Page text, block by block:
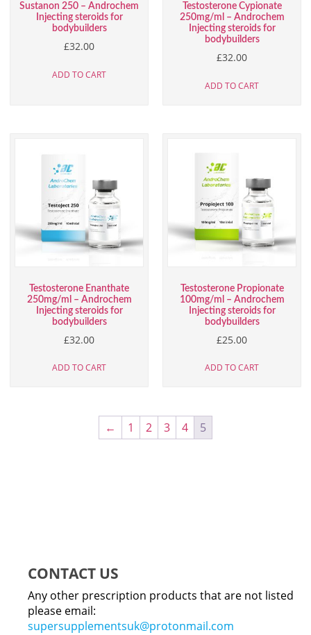
Sustanon 250 – Androchem
Injecting steroids for
bodybuilders
£32.00
ADD TO CART
Testosterone Cypionate
250mg/ml – Androchem
Injecting steroids for
bodybuilders
£32.00
ADD TO CART
Testosterone Enanthate
250mg/ml – Androchem
Injecting steroids for
bodybuilders
£32.00
ADD TO CART
Testosterone Propionate
100mg/ml – Androchem
Injecting steroids for
bodybuilders
£25.00
ADD TO CART
← 1 2 3 4 5
CONTACT US
Any other prescription products that are not listed
please email:
supersupplementsuk@protonmail.com